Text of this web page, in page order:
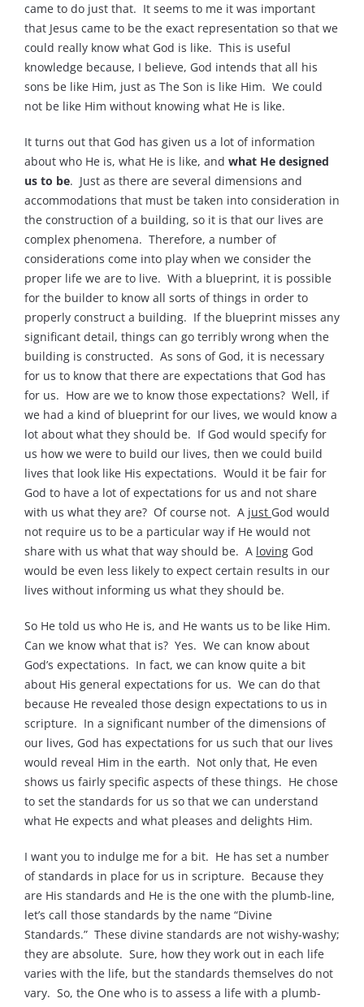
came to do just that. It seems to me it was important
that Jesus came to be the exact representation so that we
could really know what God is like. This is useful
knowledge because, I believe, God intends that all his
sons be like Him, just as The Son is like Him. We could
not be like Him without knowing what He is like.
It turns out that God has given us a lot of information
about who He is, what He is like, and what He designed
us to be. Just as there are several dimensions and
accommodations that must be taken into consideration in
the construction of a building, so it is that our lives are
complex phenomena. Therefore, a number of
considerations come into play when we consider the
proper life we are to live. With a blueprint, it is possible
for the builder to know all sorts of things in order to
properly construct a building. If the blueprint misses any
significant detail, things can go terribly wrong when the
building is constructed. As sons of God, it is necessary
for us to know that there are expectations that God has
for us. How are we to know those expectations? Well, if
we had a kind of blueprint for our lives, we would know a
lot about what they should be. If God would specify for
us how we were to build our lives, then we could build
lives that look like His expectations. Would it be fair for
God to have a lot of expectations for us and not share
with us what they are? Of course not. A just God would
not require us to be a particular way if He would not
share with us what that way should be. A lovingGod
would be even less likely to expect certain results in our
lives without informing us what they should be.
So He told us who He is, and He wants us to be like Him.
Can we know what that is? Yes. We can know about
God’s expectations. In fact, we can know quite a bit
about His general expectations for us. We can do that
because He revealed those design expectations to us in
scripture. In a significant number of the dimensions of
our lives, God has expectations for us such that our lives
would reveal Him in the earth. Not only that, He even
shows us fairly specific aspects of these things. He chose
to set the standards for us so that we can understand
what He expects and what pleases and delights Him.
I want you to indulge me for a bit. He has set a number
of standards in place for us in scripture. Because they
are His standards and He is the one with the plumb-line,
let’s call those standards by the name “Divine
Standards.” These divine standards are not wishy-washy;
they are absolute. Sure, how they work out in each life
varies with the life, but the standards themselves do not
vary. So, the One who is to assess a life with a plumb-